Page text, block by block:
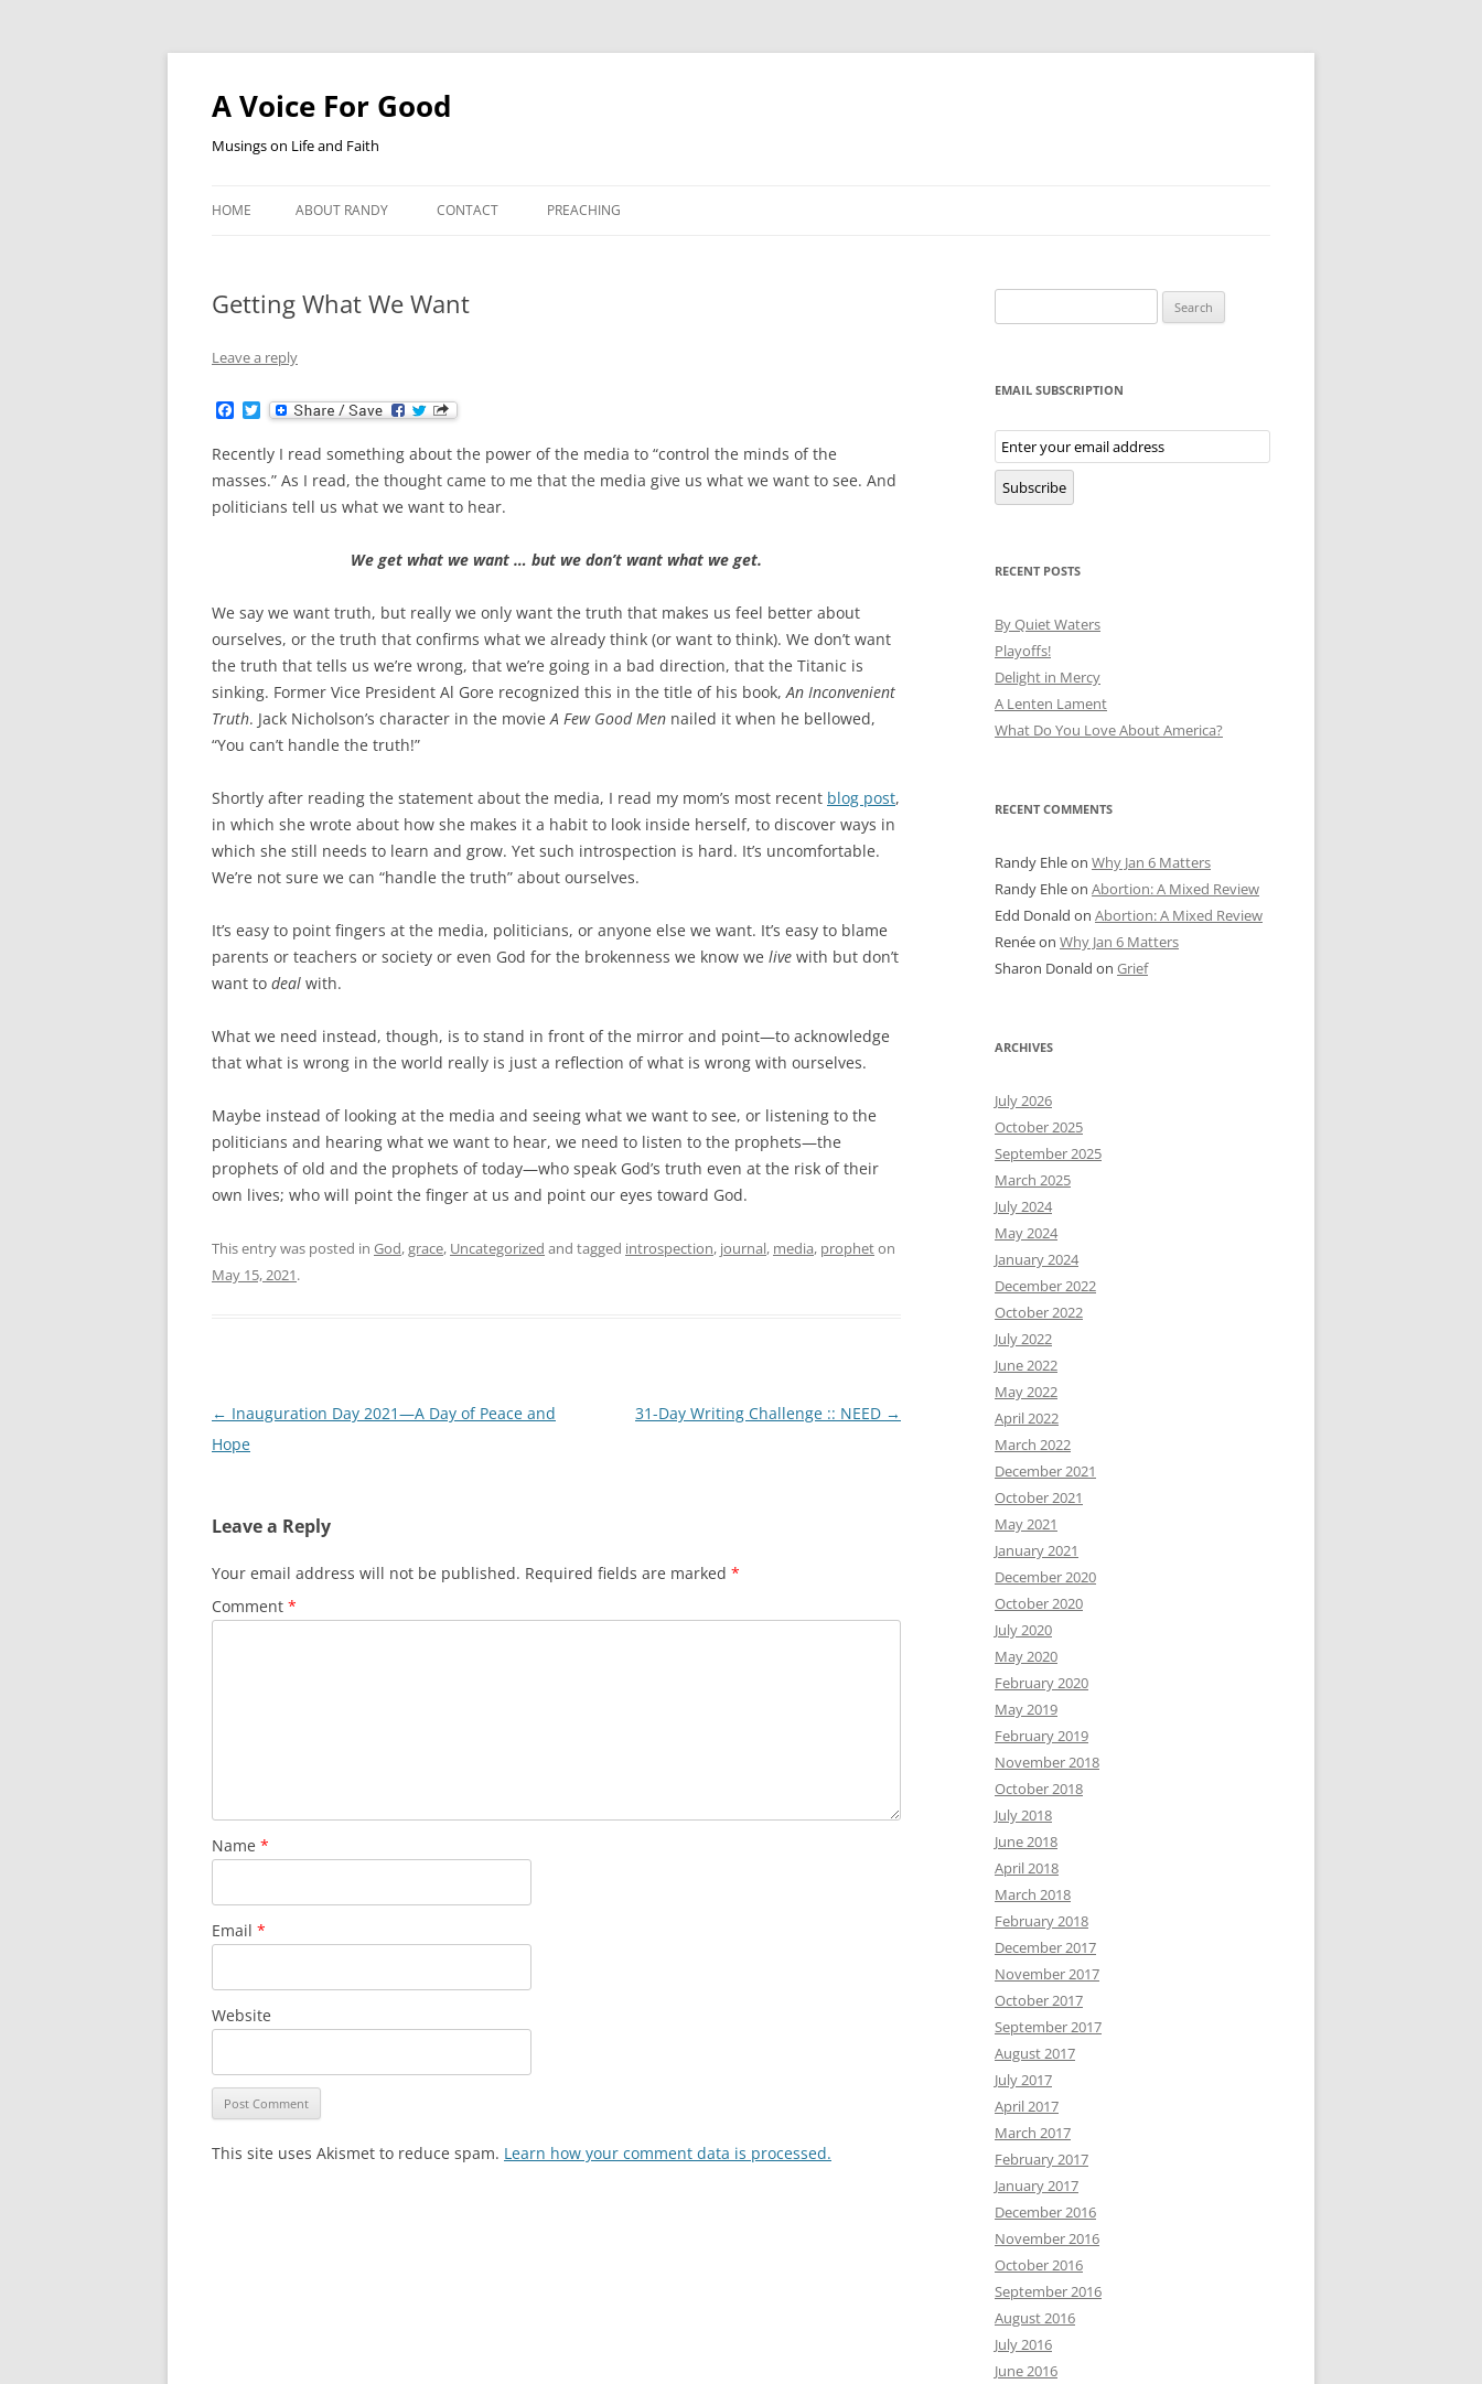
Skip
A Voice For Good
Musings on Life and Faith
HOME ABOUT RANDY CONTACT PREACHING
Getting What We Want
Leave a reply
c
e
b
o
o
T
w
i
t
t
e
r
Recently I read something about the power of the media to “control the minds of the
masses.” As I read, the thought came to me that the media give us what we want to see. And
politicians tell us what we want to hear.
We get what we want … but we don’t want what we get.
We say we want truth, but really we only want the truth that makes us feel better about
ourselves, or the truth that confirms what we already think (or want to think). We don’t want
the truth that tells us we’re wrong, that we’re going in a bad direction, that the Titanic is
sinking. Former Vice President Al Gore recognized this in the title of his book,An Inconvenient
Truth. Jack Nicholson’s character in the movieA Few Good Men nailed it when he bellowed,
“You can’t handle the truth!”
Shortly after reading the statement about the media, I read my mom’s most recent blog post,
in which she wrote about how she makes it a habit to look inside herself, to discover ways in
which she still needs to learn and grow. Yet such introspection is hard. It’s uncomfortable.
We’re not sure we can “handle the truth” about ourselves.
It’s easy to point fingers at the media, politicians, or anyone else we want. It’s easy to blame
parents or teachers or society or even God for the brokenness we know we live with but don’t
want to deal with.
What we need instead, though, is to stand in front of the mirror and point—to acknowledge
that what is wrong in the world really is just a reflection of what is wrong with ourselves.
Maybe instead of looking at the media and seeing what we want to see, or listening to the
politicians and hearing what we want to hear, we need to listen to the prophets—the
prophets of old and the prophets of today—who speak God’s truth even at the risk of their
own lives; who will point the finger at us and point our eyes toward God.
This entry was posted in God,grace, Uncategorized and tagged introspection, journal, media, propheton
May 15, 2021.
Post
navigation
← Inauguration Day 2021—A Day of Peace and
Hope
31-Day Writing Challenge :: NEED →
Leave a Reply
Your email address will not be published. Required fields are marked *
Comment *
Name *
Email *
Website
This site uses Akismet to reduce spam. Learn how your comment data is processed.
for:
EMAIL SUBSCRIPTION
Email
Subscription
Subscribe
RECENT POSTS
By Quiet Waters
Playoffs!
Delight in Mercy
A Lenten Lament
What Do You Love About America?
RECENT COMMENTS
Randy Ehleon Why Jan 6 Matters
Randy Ehleon Abortion: A Mixed Review
Edd Donald on Abortion: A Mixed Review
Renéeon Why Jan 6 Matters
Sharon Donald on Grief
ARCHIVES
July 2026
October 2025
September 2025
March 2025
July 2024
May 2024
January 2024
December 2022
October 2022
July 2022
June 2022
May 2022
April 2022
March 2022
December 2021
October 2021
May 2021
January 2021
December 2020
October 2020
July 2020
May 2020
February 2020
May 2019
February 2019
November 2018
October 2018
July 2018
June 2018
April 2018
March 2018
February 2018
December 2017
November 2017
October 2017
September 2017
August 2017
July 2017
April 2017
March 2017
February 2017
January 2017
December 2016
November 2016
October 2016
September 2016
August 2016
July 2016
June 2016